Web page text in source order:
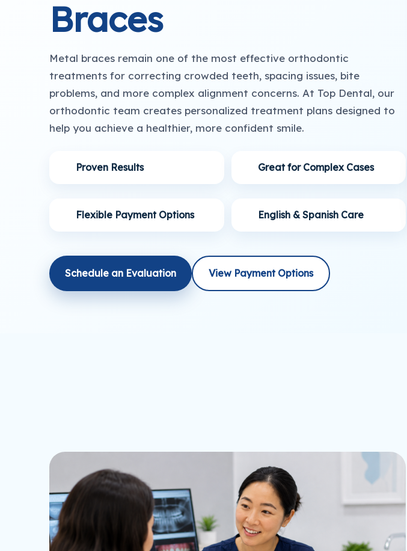
Braces
Metal braces remain one of the most effective orthodontic
treatments for correcting crowded teeth, spacing issues, bite
problems, and more complex alignment concerns. At Top Dental, our
orthodontic team creates personalized treatment plans designed to
help you achieve a healthier, more confident smile.
Proven Results Great for Complex Cases
Flexible Payment Options English & Spanish Care
Schedule an Evaluation View Payment Options